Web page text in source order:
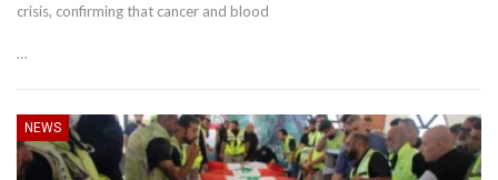
crisis, confirming that cancer and blood
…
NEWS